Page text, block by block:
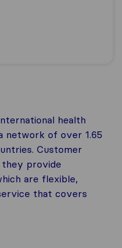
health
network of over 1.65
Customer
provide
are flexible,
that covers